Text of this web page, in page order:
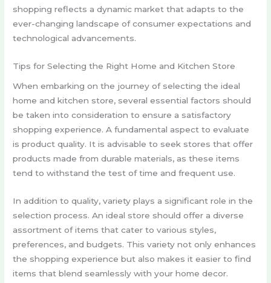
shopping reflects a dynamic market that adapts to the
ever-changing landscape of consumer expectations and
technological advancements.
Tips for Selecting the Right Home and Kitchen Store
When embarking on the journey of selecting the ideal
home and kitchen store, several essential factors should
be taken into consideration to ensure a satisfactory
shopping experience. A fundamental aspect to evaluate
is product quality. It is advisable to seek stores that offer
products made from durable materials, as these items
tend to withstand the test of time and frequent use.
In addition to quality, variety plays a significant role in the
selection process. An ideal store should offer a diverse
assortment of items that cater to various styles,
preferences, and budgets. This variety not only enhances
the shopping experience but also makes it easier to find
items that blend seamlessly with your home decor.